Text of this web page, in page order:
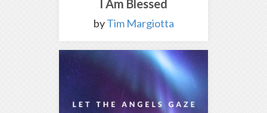
I Am Blessed
byTim Margiotta